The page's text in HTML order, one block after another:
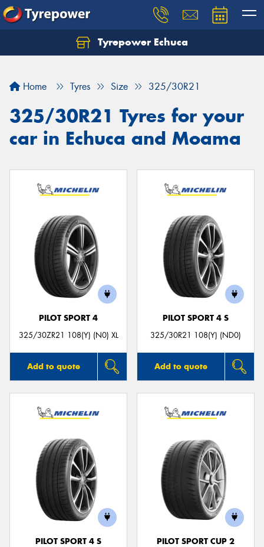
Tyrepower Echuca
Home Tyres Size 325/30R21
325/30R21 Tyres for your
car in Echuca and Moama
PILOT SPORT 4
325/30ZR21 108(Y) (N0) XL
Add to quote
PILOT SPORT 4 S
325/30R21 108(Y) (ND0)
Add to quote
PILOT SPORT 4 S
PILOT SPORT CUP 2